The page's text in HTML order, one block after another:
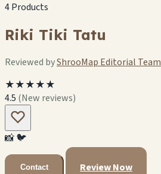
4 Products
Riki Tiki Tatu
Reviewed byShrooMap Editorial Team
★★★★★
4.5 (New reviews)
📸🐦
Contact Review Now